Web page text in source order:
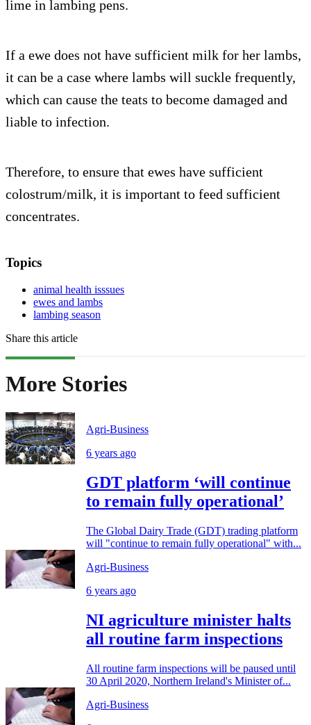
lime in lambing pens.
If a ewe does not have sufficient milk for her lambs,
it can be a case where lambs will suckle frequently,
which can cause the teats to become damaged and
liable to infection.
Therefore, to ensure that ewes have sufficient
colostrum/milk, it is important to feed sufficient
concentrates.
Topics
animal health isssues
ewes and lambs
lambing season
Share this article
More Stories
Agri-Business
6 years ago
GDT platform ‘will continue
to remain fully operational’
The Global Dairy Trade (GDT) trading platform
will "continue to remain fully operational" with...
Agri-Business
6 years ago
NI agriculture minister halts
all routine farm inspections
All routine farm inspections will be paused until
30 April 2020, Northern Ireland's Minister of...
Agri-Business